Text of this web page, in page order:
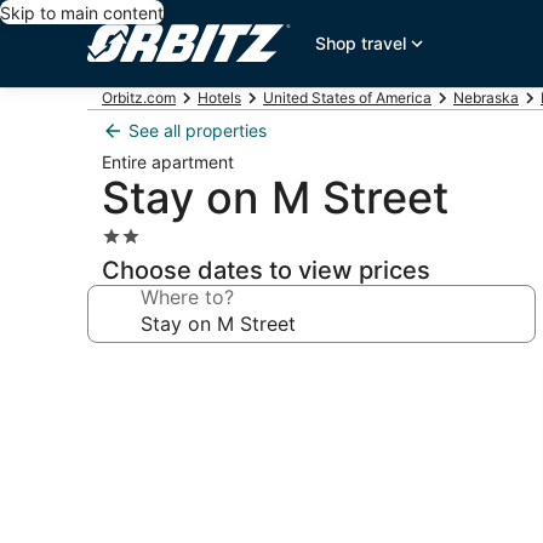
Skip to main content
Shop travel
Orbitz.com Hotels United States of America Nebraska
See all properties
Entire apartment
Stay on M Street
2.0
star
property
Choose dates to view prices
Where to?